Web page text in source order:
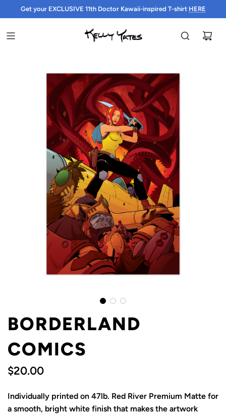
HERE
Get your EXCLUSIVE 11th Doctor Kawaii-inspired T-shirt HERE
BORDERLAND
COMICS
price
price
$20.00
Individually printed on 47lb. Red River Premium Matte for
a smooth, bright white finish that makes the artwork